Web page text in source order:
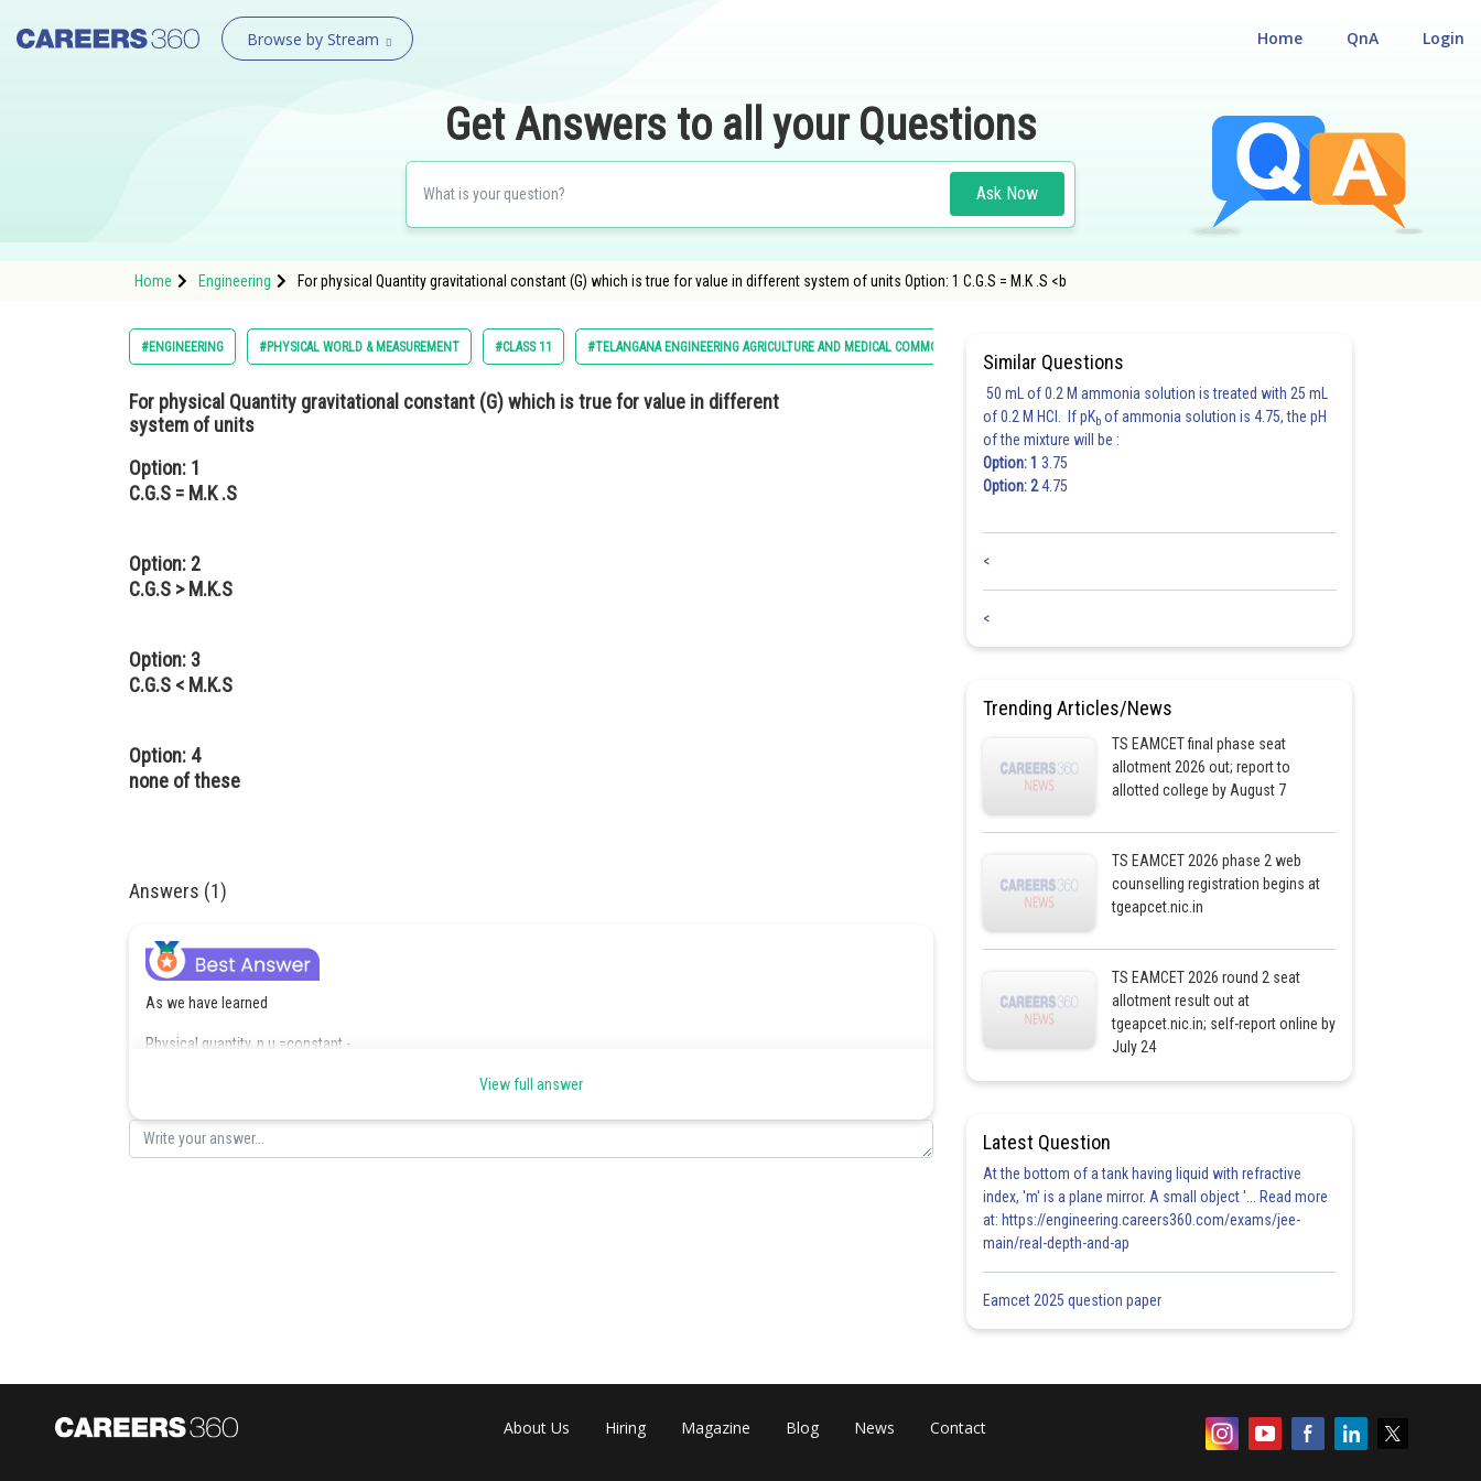
Browse by Stream Login
QnA
Home
Get Answers to all your Questions
Ask Now
Home Engineering For physical Quantity gravitational constant (G) which is true for value in different system of units Option: 1 C.G.S = M.K .S <b
#ENGINEERING #PHYSICAL WORLD & MEASUREMENT #CLASS 11 #TELANGANA ENGINEERING AGRICULTURE AND MEDICAL COMMON ENTRANCE TEST
For physical Quantity gravitational constant (G) which is true for value in different
system of units
Option: 1
C.G.S = M.K .S
Option: 2
C.G.S > M.K.S
Option: 3
C.G.S < M.K.S
Option: 4
none of these
Answers (1)
As we have learned
Physical quantity, n u =constant -
- wherein
View full answer
Similar Questions
50 mL of 0.2 M ammonia solution is treated with 25 mL
of 0.2 M HCl. If pKb of ammonia solution is 4.75, the pH
of the mixture will be :
Option: 1 3.75
Option: 24.75
<
<
Trending Articles/News
TS EAMCET final phase seat
allotment 2026 out; report to
allotted college by August 7
TS EAMCET 2026 phase 2 web
counselling registration begins at
tgeapcet.nic.in
TS EAMCET 2026 round 2 seat
allotment result out at
tgeapcet.nic.in; self-report online by
July 24
Latest Question
At the bottom of a tank having liquid with refractive
index, 'm' is a plane mirror. A small object '... Read more
at: https://engineering.careers360.com/exams/jee-
main/real-depth-and-ap
Eamcet 2025 question paper
About Us Hiring Magazine Blog News Contact